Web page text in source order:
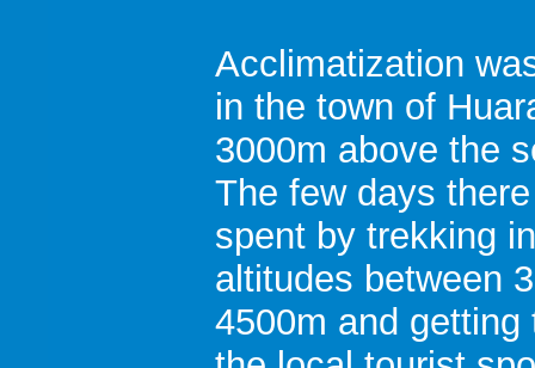
Acclimatization
in the town of
3000m above the
The few days
spent by trekking in
altitudes between
4500m and getting